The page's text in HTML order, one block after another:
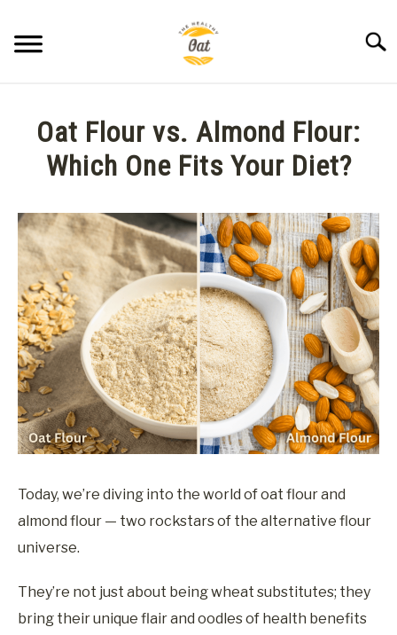
content
ABOUT THE HEALTHY OAT
Oat Flour vs. Almond Flour:
Which One Fits Your Diet?
by
Anne
K.
in
Oat
Flour
Today, we’re diving into the world of oat flour and
almond flour — two rockstars of the alternative flour
universe.
They’re not just about being wheat substitutes; they
bring their unique flair and oodles of health benefits